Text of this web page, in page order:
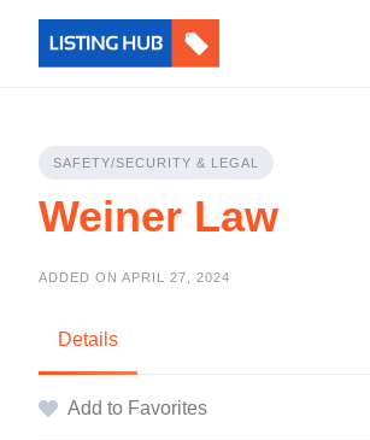
SAFETY/SECURITY & LEGAL
Weiner Law
ADDED ON APRIL 27, 2024
Details
Add to Favorites